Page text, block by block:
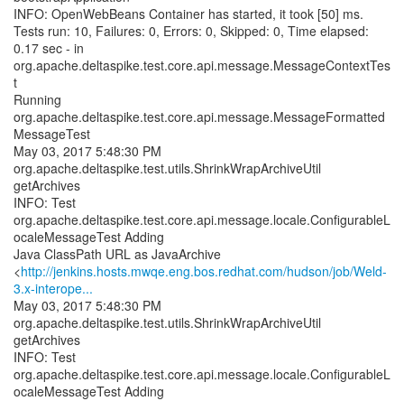
INFO: OpenWebBeans Container has started, it took [50] ms.
Tests run: 10, Failures: 0, Errors: 0, Skipped: 0, Time elapsed:
0.17 sec - in
org.apache.deltaspike.test.core.api.message.MessageContextTes
t
Running
org.apache.deltaspike.test.core.api.message.MessageFormatted
MessageTest
May 03, 2017 5:48:30 PM
org.apache.deltaspike.test.utils.ShrinkWrapArchiveUtil
getArchives
INFO: Test
org.apache.deltaspike.test.core.api.message.locale.ConfigurableL
ocaleMessageTest Adding
Java ClassPath URL as JavaArchive
<http://jenkins.hosts.mwqe.eng.bos.redhat.com/hudson/job/Weld-
3.x-interope...
May 03, 2017 5:48:30 PM
org.apache.deltaspike.test.utils.ShrinkWrapArchiveUtil
getArchives
INFO: Test
org.apache.deltaspike.test.core.api.message.locale.ConfigurableL
ocaleMessageTest Adding